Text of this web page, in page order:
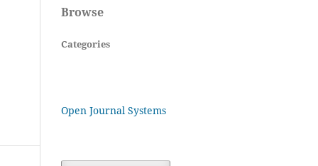
Browse
Categories
Open Journal Systems